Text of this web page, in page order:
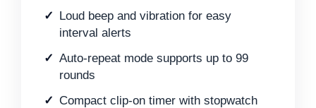
Loud beep and vibration for easy
interval alerts
Auto-repeat mode supports up to 99
rounds
Compact clip-on timer with stopwatch